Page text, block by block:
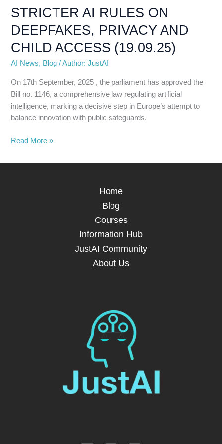
STRICTER AI RULES ON
DEEPFAKES, PRIVACY AND
CHILD ACCESS (19.09.25)
AI News, Blog /Author: JustAI
On 17th September, 2025 , the parliament has approved the
Bill no. 1146, a comprehensive law regulating artificial
intelligence, marking a decisive step in Europe’s attempt to
balance innovation with public safeguards.
STRICTER
AI
ON
DEEPFAKES,
ACCESS
Read More »
Home
Blog
Courses
Information Hub
JustAI Community
About Us